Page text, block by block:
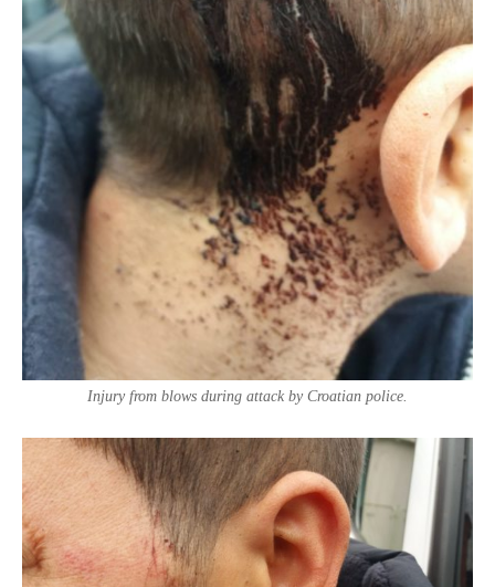
Injury from blows during attack by Croatian police.